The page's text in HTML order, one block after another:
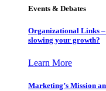
Events & Debates
Organizational Links
slowing your growth?
Learn More
Marketing’s Mission